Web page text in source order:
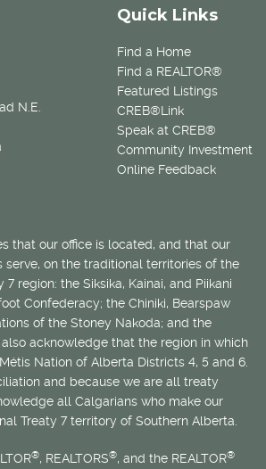
Quick Links
Find a Home
Find a REALTOR®
Featured Listings
CREB®Link
Speak at CREB®
Community Investment
Online Feedback
N.E.
that our office is located, and that our
serve, on the traditional territories of the
region: the Siksika, Kainai, and Piikani
Confederacy; the Chiniki, Bearspaw
of the Stoney Nakoda; and the
also acknowledge that the region in which
Métis Nation of Alberta Districts 4, 5 and 6.
and because we are all treaty
all Calgarians who make our
Treaty 7 territory of Southern Alberta.
®, REALTORS®, and the REALTOR®